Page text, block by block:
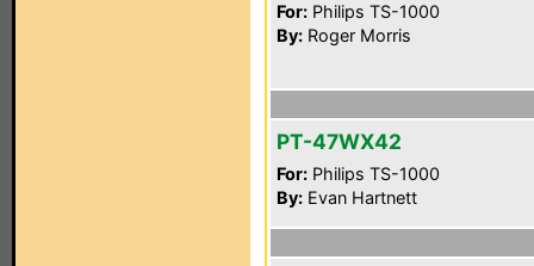
For: Philips TS-1000
By: Roger Morris
PT-47WX42
For: Philips TS-1000
By: Evan Hartnett